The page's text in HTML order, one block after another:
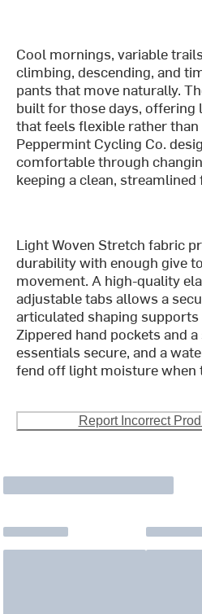
Cool mornings, variable
climbing, descending, and
pants that move naturally.
built for those days,
that feels flexible rather
Peppermint Cycling Co.
comfortable through
keeping a clean, streamlined
Light Woven Stretch fabric
durability with enough give
movement. A high-quality
adjustable tabs allows a
articulated shaping
Zippered hand pockets and
essentials secure, and a
fend off light moisture when
Report Incorrect